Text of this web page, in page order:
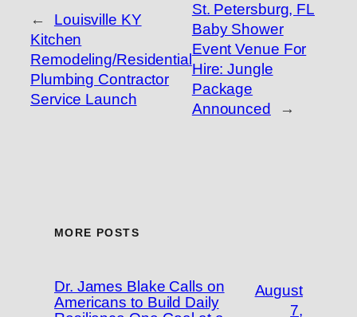
←
Louisville KY
Kitchen
Remodeling/Residential
Plumbing Contractor
Service Launch
St. Petersburg, FL
Baby Shower
Event Venue For
Hire: Jungle
Package
Announced
→
MORE POSTS
Dr. James Blake Calls on
Americans to Build Daily
August
7,